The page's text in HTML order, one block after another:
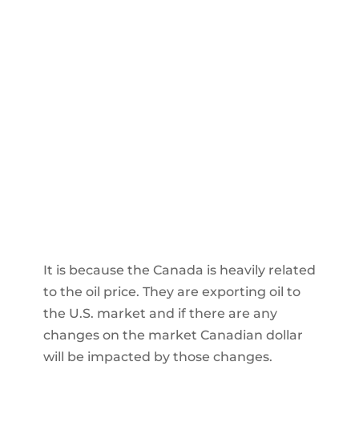
It is because the Canada is heavily related
to the oil price. They are exporting oil to
the U.S. market and if there are any
changes on the market Canadian dollar
will be impacted by those changes.